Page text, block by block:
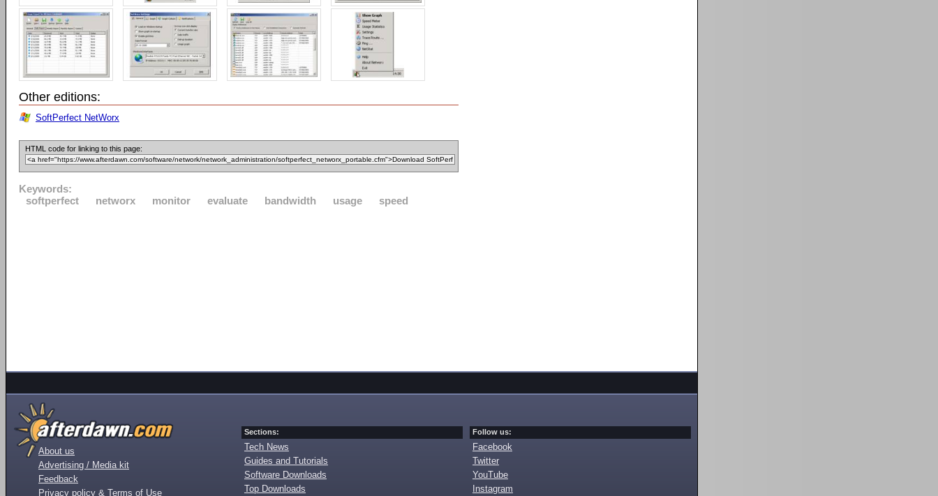
Other editions:
SoftPerfect NetWorx
HTML code for linking to this page:
Keywords:
softperfect
networx monitor evaluate bandwidth usage speed
About us
Advertising / Media kit
Feedback
Privacy policy & Terms of Use
Sections:
Tech News
Guides and Tutorials
Software Downloads
Top Downloads
Follow us:
Facebook
Twitter
YouTube
Instagram